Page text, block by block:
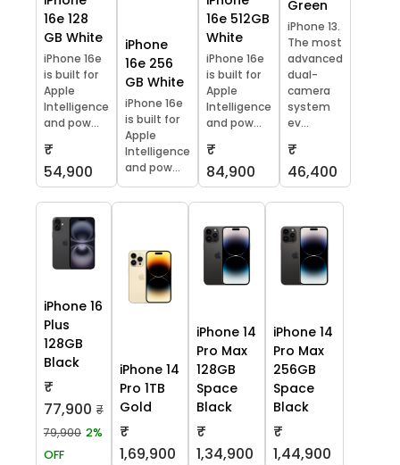
16e 128
GB White
iPhone 16e
is built for
Apple
Intelligence
and pow...
₹
54,900
iPhone
16e 256
GB White
iPhone 16e
is built for
Apple
Intelligence
and pow...
16e 512GB
White
iPhone 16e
is built for
Apple
Intelligence
and pow...
₹
84,900
Green
iPhone 13.
The most
advanced
dual-
camera
system
ev...
₹
46,400
iPhone 16
Plus
128GB
Black
₹
77,900 ₹
79,900 2%
OFF
iPhone 14
Pro 1TB
Gold
₹
1,69,900
iPhone 14
Pro Max
128GB
Space
Black
₹
1,34,900
iPhone 14
Pro Max
256GB
Space
Black
₹
1,44,900